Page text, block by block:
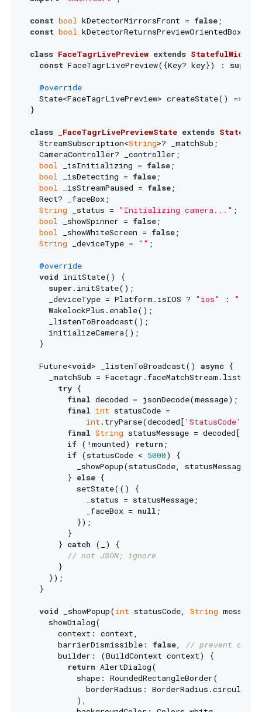
const bool kDetectorMirrorsFront = false
const bool kDetectorReturnsPreviewOrientedBoxes
class FaceTagrLivePreview extends StatefulWidget
const FaceTagrLivePreview({Key? key}) : super
@override
State<FaceTagrLivePreview> createState() =>
}
class _FaceTagrLivePreviewState extends State
  StreamSubscription<
String>? _matchSub;
  CameraController? _controller;
bool
_isInitializing = false;
bool
_isDetecting = false;
bool
_isStreamPaused = false;
  Rect? _faceBox;
String _status = "Initializing camera..." ;
bool
_showSpinner = false;
bool
_showWhiteScreen = false;
String _deviceType = "" ;
@override
void initState() {
super.initState();
    _deviceType = Platform.isIOS ?
"ios" :
    WakelockPlus.enable();
    _listenToBroadcast();
    initializeCamera();
  }
  Future<
void> _listenToBroadcast() async {
_matchSub =
try {
final decoded = jsonDecode(message);
final int statusCode =
int .tryParse(decoded[ 'StatusCode'
final String statusMessage = decoded[
if (!mounted) return ;
if (statusCode < 5000) {
          _showPopup(statusCode, statusMessage);
        }
else {
          setState(() {
            _status = statusMessage;
            _faceBox =
null ;
          });
        }
      }
catch (_) {
// not JSON; ignore
      }
    });
  }
void _showPopup(int statusCode, String
    showDialog(
      context: context,
      barrierDismissible:
false,
// prevent
      builder: (BuildContext context) {
return AlertDialog(
          shape: RoundedRectangleBorder(
            borderRadius: BorderRadius.circular(
          ),